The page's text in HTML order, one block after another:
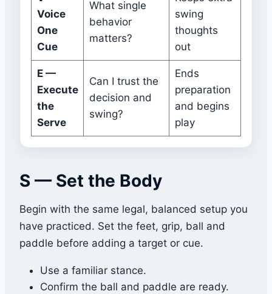
Voice
One
Cue
What single
behavior
matters?
swing
thoughts
out
E —
Execute
the
Serve
Can I trust the
decision and
swing?
Ends
preparation
and begins
play
S — Set the Body
Begin with the same legal, balanced setup you
have practiced. Set the feet, grip, ball and
paddle before adding a target or cue.
Use a familiar stance.
Confirm the ball and paddle are ready.